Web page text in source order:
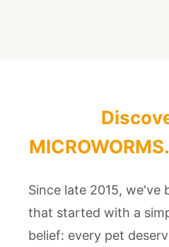
Since late 2015, we've
that started with a
belief: every pet